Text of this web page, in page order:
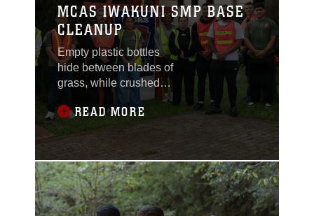
MCAS IWAKUNI SMP BASE
CLEANUP
Empty plastic bottles
hide between blades of
grass, while crushed
soda cans and crinkled
wrappers sit forgotten
on the grainy pavement.
With gloved hands,
service members reach
for the foreign objects
tainting nature, helping
preserve the
READ MORE